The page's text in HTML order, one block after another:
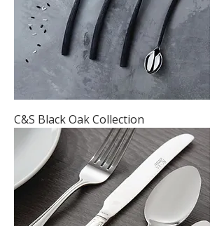
C&S Black Oak Collection